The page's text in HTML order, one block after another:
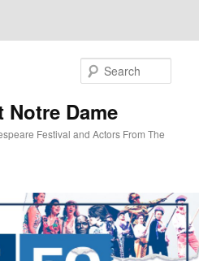
Notre Dame
Festival and Actors From The